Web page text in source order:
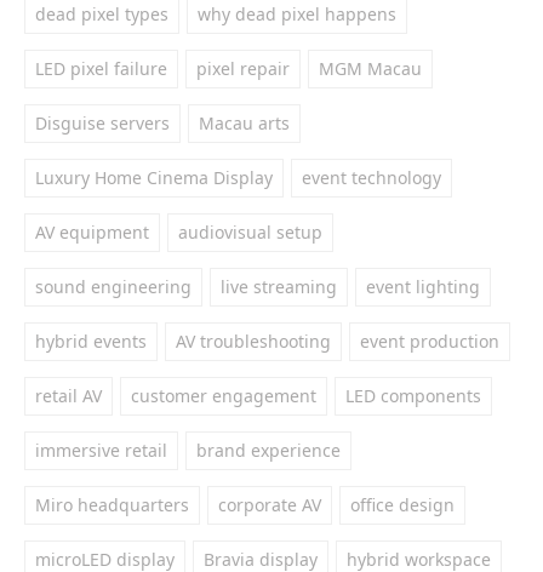
dead pixel types why dead pixel happens
LED pixel failure pixel repair MGM Macau
Disguise servers Macau arts
Luxury Home Cinema Display event technology
AV equipment audiovisual setup
sound engineering live streaming event lighting
hybrid events AV troubleshooting event production
retail AV customer engagement LED components
immersive retail brand experience
Miro headquarters corporate AV office design
microLED display Bravia display hybrid workspace